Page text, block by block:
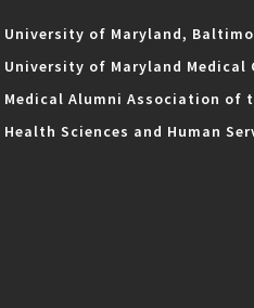
University of Maryland,
University of Maryland Medical
Medical Alumni Association of
Health Sciences and Human